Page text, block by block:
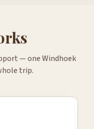
— one Windhoek
trip.